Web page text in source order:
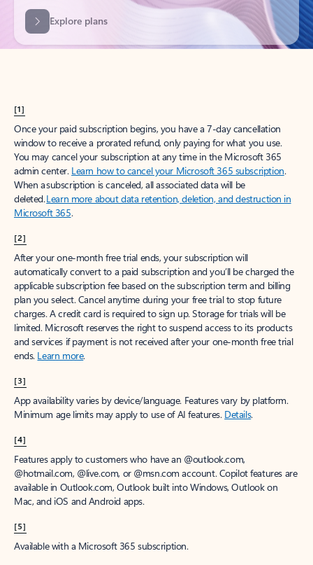
[1]
Once your paid subscription begins, you have a 7-day cancellation
window to receive a prorated refund, only paying for what you use.
You may cancel your subscription at any time in the Microsoft 365
admin center. Learn how to cancel your Microsoft 365 subscription.
When a subscription is canceled, all associated data will be
deleted.Learn more about data retention, deletion, and destruction in
Microsoft 365.
[2]
After your one-month free trial ends, your subscription will
automatically convert to a paid subscription and you’ll be charged the
applicable subscription fee based on the subscription term and billing
plan you select. Cancel anytime during your free trial to stop future
charges. A credit card is required to sign up. Storage for trials will be
limited. Microsoft reserves the right to suspend access to its products
and services if payment is not received after your one-month free trial
ends. Learn more.
[3]
App availability varies by device/language. Features vary by platform.
Minimum age limits may apply to use of AI features. Details.
[4]
Features apply to customers who have an @outlook.com,
@hotmail.com, @live.com, or @msn.com account. Copilot features are
available in Outlook.com, Outlook built into Windows, Outlook on
Mac, and iOS and Android apps.
[5]
Available with a Microsoft 365 subscription.